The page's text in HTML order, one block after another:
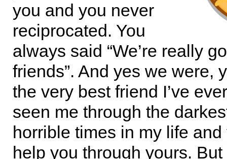
you and you never
reciprocated. You
always said “We’re really
friends”. And yes we were,
the very best friend I’ve
seen me through the
horrible times in my life
help you through yours.